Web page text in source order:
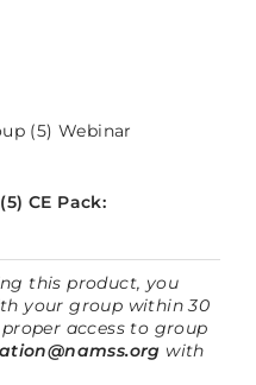
(5) Webinar
CE Pack:
this product, you
your group within 30
access to group
with